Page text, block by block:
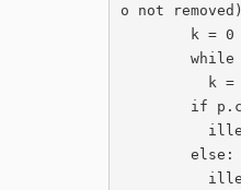
o not removed)
        while p.contents[k] == '\n':
        else: